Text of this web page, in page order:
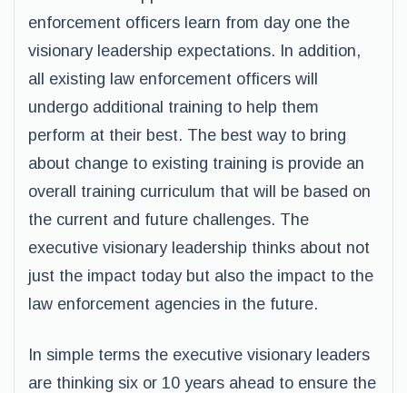
enforcement officers learn from day one the
visionary leadership expectations. In addition,
all existing law enforcement officers will
undergo additional training to help them
perform at their best. The best way to bring
about change to existing training is provide an
overall training curriculum that will be based on
the current and future challenges. The
executive visionary leadership thinks about not
just the impact today but also the impact to the
law enforcement agencies in the future.
In simple terms the executive visionary leaders
are thinking six or 10 years ahead to ensure the